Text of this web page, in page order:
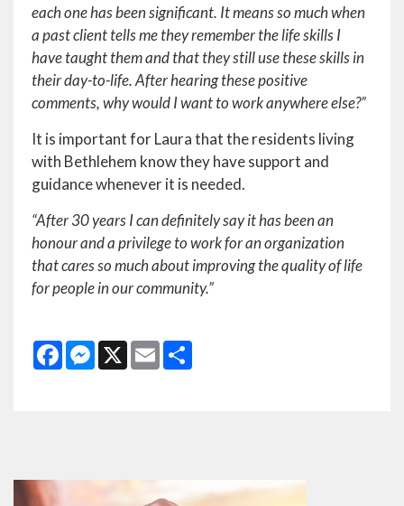
each one has been significant. It means so much when
a past client tells me they remember the life skills I
have taught them and that they still use these skills in
their day-to-life. After hearing these positive
comments, why would I want to work anywhere else?”
It is important for Laura that the residents living
with Bethlehem know they have support and
guidance whenever it is needed.
“After 30 years I can definitely say it has been an
honour and a privilege to work for an organization
that cares so much about improving the quality of life
for people in our community.”
FacebookMessenger
X Email